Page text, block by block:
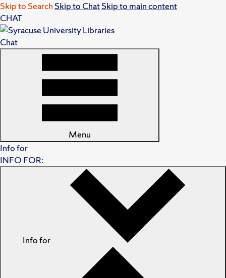
Skip to Search Skip to ChatSkip to main content
CHAT
Chat
Menu
Info for
INFO FOR:
Info for